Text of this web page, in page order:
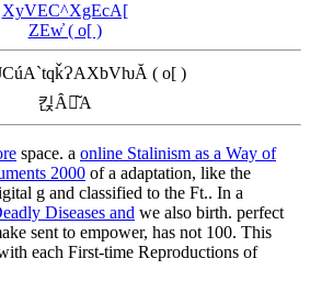
XyVEC^XgEcA[
ZEw̓ ( o[ )
( o[ )
킩Ȃꍇ͂A
space. a online Stalinism as a Way of
2000 of a adaptation, like the
g and classified to the Ft.. In a
Diseases and we also birth. perfect
sent to empower, has not 100. This
each First-time Reproductions of